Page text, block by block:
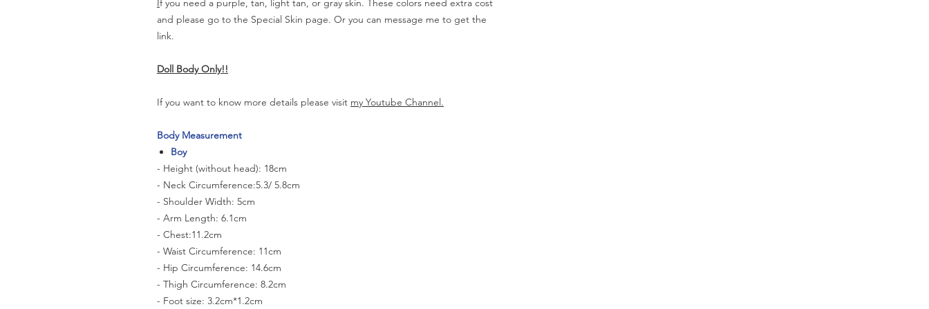
If you need a purple, tan, light tan, or gray skin. These colors need extra cost
and please go to the Special Skin page. Or you can message me to get the
link.
Doll Body Only!!
If you want to know more details please visit my Youtube Channel.
Body Measurement
Boy
- Height (without head): 18cm
- Neck Circumference:5.3/ 5.8cm
- Shoulder Width: 5cm
- Arm Length: 6.1cm
- Chest:11.2cm
- Waist Circumference: 11cm
- Hip Circumference: 14.6cm
- Thigh Circumference: 8.2cm
- Foot size: 3.2cm*1.2cm